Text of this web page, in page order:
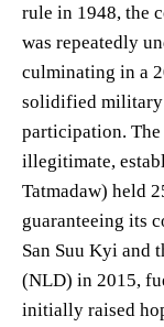
rule in 1948, the
was repeatedly
culminating in a
solidified military
participation.
illegitimate,
Tatmadaw) held
guaranteeing its
San Suu Kyi and
(NLD) in 2015,
initially raised